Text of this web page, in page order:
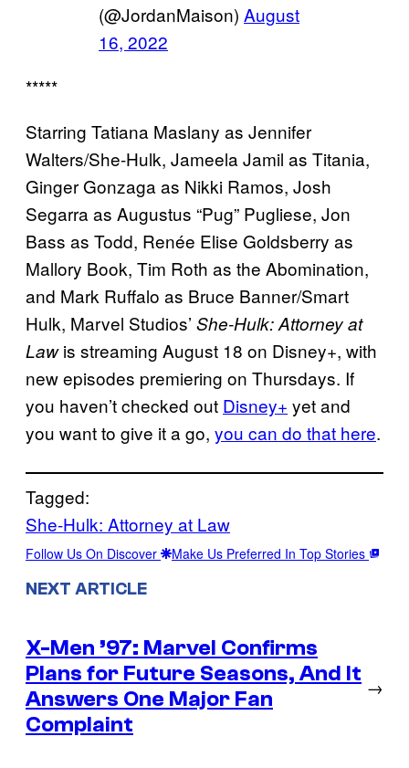
(@JordanMaison) August
16, 2022
*****
Starring Tatiana Maslany as Jennifer
Walters/She-Hulk, Jameela Jamil as Titania,
Ginger Gonzaga as Nikki Ramos, Josh
Segarra as Augustus “Pug” Pugliese, Jon
Bass as Todd, Renée Elise Goldsberry as
Mallory Book, Tim Roth as the Abomination,
and Mark Ruffalo as Bruce Banner/Smart
Hulk, Marvel Studios’ She-Hulk: Attorney at
Lawis streaming August 18 on Disney+, with
new episodes premiering on Thursdays. If
you haven’t checked out Disney+ yet and
you want to give it a go, you can do that here.
Tagged:
She-Hulk: Attorney at Law
Follow Us On Discover Make Us Preferred In Top Stories
NEXT ARTICLE
X-Men ’97: Marvel Confirms
Plans for Future Seasons, And It
Answers One Major Fan
Complaint
→